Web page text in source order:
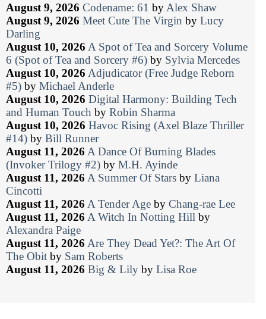
August 9, 2026 Codename: 61 by Alex Shaw
August 9, 2026 Meet Cute The Virgin by Lucy
Darling
August 10, 2026 A Spot of Tea and Sorcery Volume
6 (Spot of Tea and Sorcery #6) by Sylvia Mercedes
August 10, 2026 Adjudicator (Free Judge Reborn
#5) by Michael Anderle
August 10, 2026 Digital Harmony: Building Tech
and Human Touch by Robin Sharma
August 10, 2026 Havoc Rising (Axel Blaze Thriller
#14) by Bill Runner
August 11, 2026 A Dance Of Burning Blades
(Invoker Trilogy #2) by M.H. Ayinde
August 11, 2026 A Summer Of Stars by Liana
Cincotti
August 11, 2026 A Tender Age by Chang-rae Lee
August 11, 2026 A Witch In Notting Hill by
Alexandra Paige
August 11, 2026 Are They Dead Yet?: The Art Of
The Obit by Sam Roberts
August 11, 2026 Big & Lily by Lisa Roe